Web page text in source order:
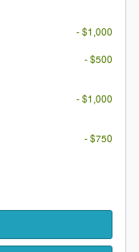
- $1,000
- $500
- $1,000
- $750